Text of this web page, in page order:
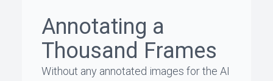
Annotating a
Thousand Frames
Without any annotated images for the AI